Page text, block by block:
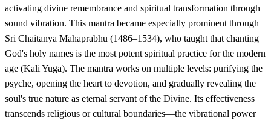
activating divine remembrance and spiritual transformation through
sound vibration. This mantra became especially prominent through
Sri Chaitanya Mahaprabhu (1486–1534), who taught that chanting
God's holy names is the most potent spiritual practice for the modern
age (Kali Yuga). The mantra works on multiple levels: purifying the
psyche, opening the heart to devotion, and gradually revealing the
soul's true nature as eternal servant of the Divine. Its effectiveness
transcends religious or cultural boundaries—the vibrational power